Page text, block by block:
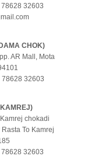
32603
CHOK)
AR Mall, Mota
78628 32603
chokadi
To Kamrej
32603